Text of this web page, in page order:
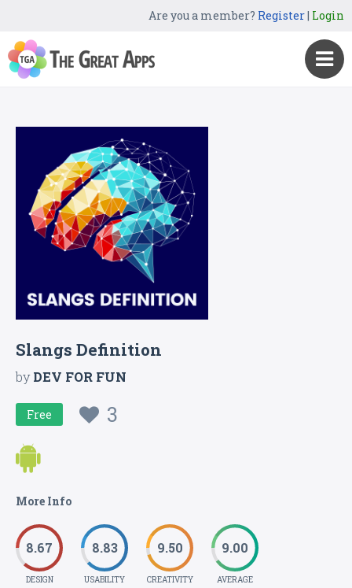
Are you a member? Register| Login
Slangs Definition
byDEV FOR FUN
Free 3
More Info
8.67
DESIGN
8.83
USABILITY
9.50
CREATIVITY
9.00
AVERAGE